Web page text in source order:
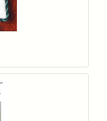
your wishlist